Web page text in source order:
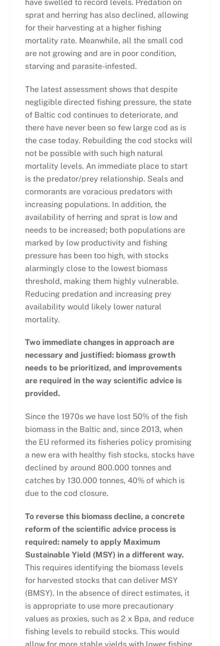
have swelled to record levels. Predation on
sprat and herring has also declined, allowing
for their harvesting at a higher fishing
mortality rate. Meanwhile, all the small cod
are not growing and are in poor condition,
starving and parasite-infested.
The latest assessment shows that despite
negligible directed fishing pressure, the state
of Baltic cod continues to deteriorate, and
there have never been so few large cod as is
the case today. Rebuilding the cod stocks will
not be possible with such high natural
mortality levels. An immediate place to start
is the predator/prey relationship. Seals and
cormorants are voracious predators with
increasing populations. In addition, the
availability of herring and sprat is low and
needs to be increased; both populations are
marked by low productivity and fishing
pressure has been too high, with stocks
alarmingly close to the lowest biomass
threshold, making them highly vulnerable.
Reducing predation and increasing prey
availability would likely lower natural
mortality.
Two immediate changes in approach are
necessary and justified: biomass growth
needs to be prioritized, and improvements
are required in the way scientific advice is
provided.
Since the 1970s we have lost 50% of the fish
biomass in the Baltic and, since 2013, when
the EU reformed its fisheries policy promising
a new era with healthy fish stocks, stocks have
declined by around 800.000 tonnes and
catches by 130.000 tonnes, 40% of which is
due to the cod closure.
To reverse this biomass decline, a concrete
reform of the scientific advice process is
required: namely to apply Maximum
Sustainable Yield (MSY) in a different way.
This requires identifying the biomass levels
for harvested stocks that can deliver MSY
(BMSY). In the absence of direct estimates, it
is appropriate to use more precautionary
values as proxies, such as 2 x Bpa, and reduce
fishing levels to rebuild stocks. This would